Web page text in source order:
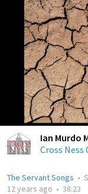
Ian Murdo
Cross
The Servant Songs •
12 years ago • 38:23